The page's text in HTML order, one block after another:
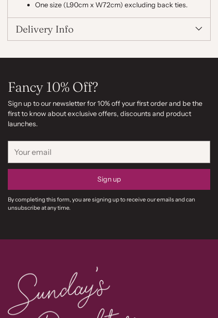
One size (L90cm x W72cm) excluding back ties.
Delivery Info
Fancy 10% Off?
Sign up to our newsletter for 10% off your first order and be the
first to know about exclusive offers, discounts and product
launches.
email
Sign up
By completing this form, you are signing up to receive our emails and can
unsubscribe at any time.